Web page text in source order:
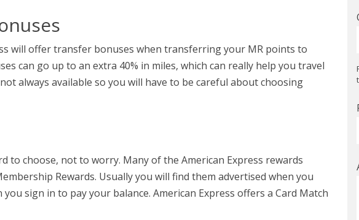
will offer transfer bonuses when transferring your MR points to
can go up to an extra 40% in miles, which can really help you travel
always available so you will have to be careful about choosing
to choose, not to worry. Many of the American Express rewards
Rewards. Usually you will find them advertised when you
sign in to pay your balance. American Express offers a Card Match